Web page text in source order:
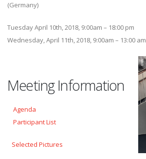
(Germany)
Tuesday April 10th, 2018, 9:00am – 18:00 pm
Wednesday, April 11th, 2018, 9:00am – 13:00 am
Meeting Information
Agenda
Participant List
Selected Pictures